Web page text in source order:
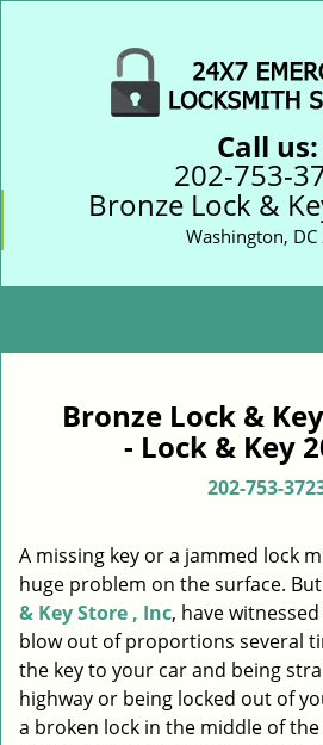
Call us:
202-753-
Bronze Lock &
Washington, DC
Bronze Lock &
- Lock & Key
202-753-
A missing key or a jammed lock
huge problem on the surface.
& Key Store , Inc, have
blow out of proportions several
the key to your car and being
highway or being locked out of
a broken lock in the middle of